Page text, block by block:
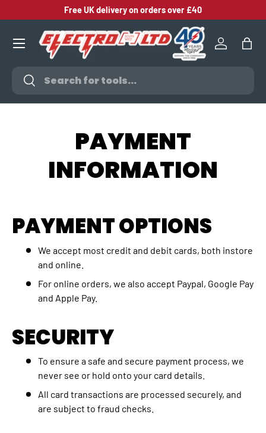
SKIP TO CONTENT
Free UK delivery on orders over £40
Search
Search
Log inBag
PAYMENT
INFORMATION
PAYMENT OPTIONS
We accept most credit and debit cards, both instore
and online.
For online orders, we also accept Paypal, Google Pay
and Apple Pay.
SECURITY
To ensure a safe and secure payment process, we
never see or hold onto your card details.
All card transactions are processed securely, and
are subject to fraud checks.